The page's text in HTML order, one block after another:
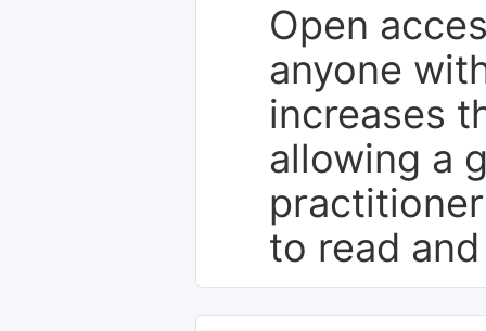
Open
anyone
increases
allowing a
to read